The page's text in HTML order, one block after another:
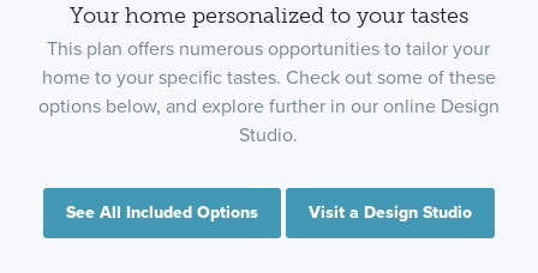
Your home personalized to your tastes
This plan offers numerous opportunities to tailor your
home to your specific tastes. Check out some of these
options below, and explore further in our online Design
Studio.
See All Included Options Visit a Design Studio